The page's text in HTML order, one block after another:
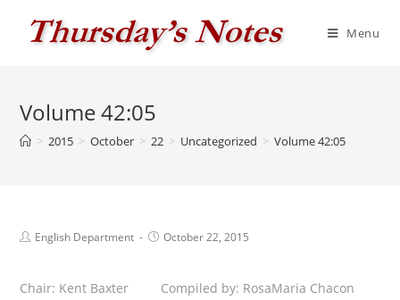
Menu
Volume 42:05
> 2015 > October > 22 > Uncategorized > Volume 42:05
PostEnglish Department
PostOctober 22, 2015
Chair: Kent Baxter Compiled by: RosaMaria Chacon